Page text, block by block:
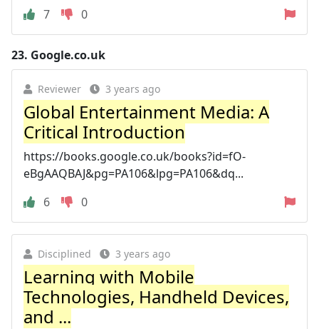
7
0
23. Google.co.uk
Reviewer 3 years ago
Global Entertainment Media: A
Critical Introduction
https://books.google.co.uk/books?id=fO-
eBgAAQBAJ&pg=PA106&lpg=PA106&dq...
6
0
Disciplined 3 years ago
Learning with Mobile
Technologies, Handheld Devices,
and ...